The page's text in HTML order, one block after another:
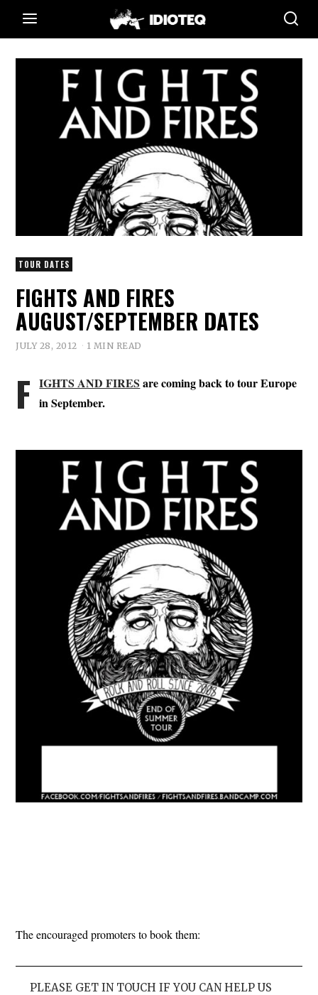
TOUR DATES
FIGHTS AND FIRES
AUGUST/SEPTEMBER DATES
JULY 28, 2012 1 MIN READ
F IGHTS AND FIRES are coming back to tour Europe
in September.
The encouraged promoters to book them:
PLEASE GET IN TOUCH IF YOU CAN HELP US